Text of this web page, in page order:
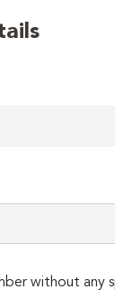
without any